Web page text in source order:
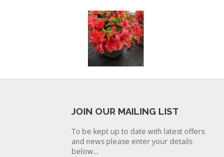
JOIN OUR MAILING LIST
To be kept up to date with latest offers
and news please enter your details
below...